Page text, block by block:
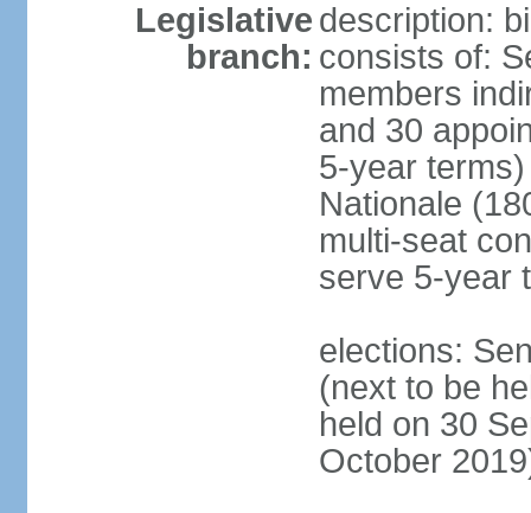
Legislative
branch:
description:
consists of:
members
and 30
5-year
Nationale
multi-seat
serve 5-year
elections:
(next to be
held on 30
October